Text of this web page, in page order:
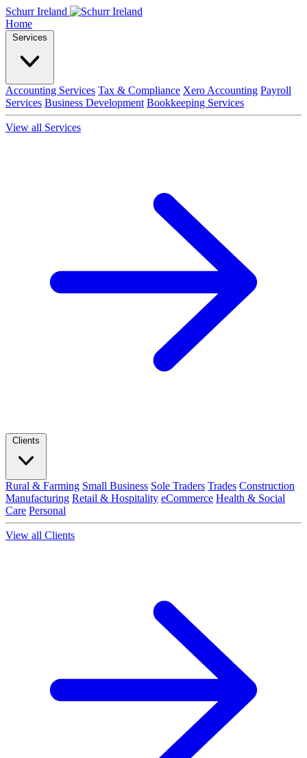
Schurr Ireland
Home
Services
Accounting Services Tax & Compliance Xero Accounting Payroll
Services Business Development Bookkeeping Services
View all Services
Clients
Rural & Farming Small Business Sole Traders Trades Construction
Manufacturing Retail & Hospitality eCommerce Health & Social
Care Personal
View all Clients